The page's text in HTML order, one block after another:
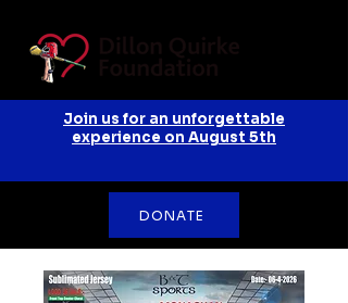
Join us for an unforgettable
experience on August 5th
DONATE